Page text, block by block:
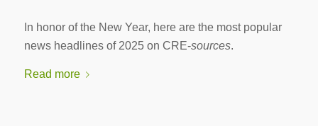
In honor of the New Year, here are the most popular
news headlines of 2025 on CRE-sources.
Read more